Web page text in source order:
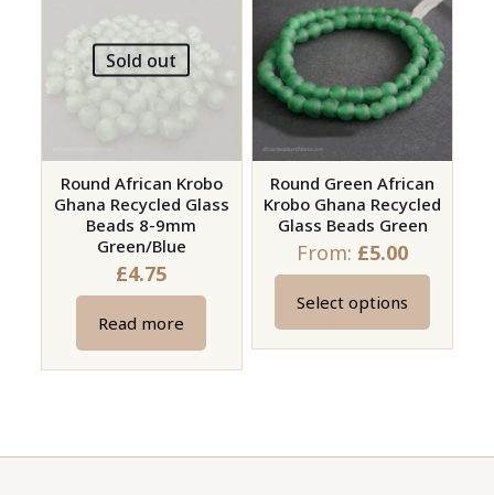
Sold out
Round African Krobo
Ghana Recycled Glass
Beads 8-9mm
Green/Blue
£4.75
Read more
Round Green African
Krobo Ghana Recycled
Glass Beads Green
From: £5.00
Select options
This
product
The